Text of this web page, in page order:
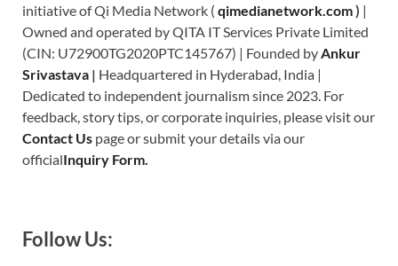
initiative of Qi Media Network ( qimedianetwork.com) |
Owned and operated by QITA IT Services Private Limited
(CIN: U72900TG2020PTC145767) | Founded by Ankur
Srivastava | Headquartered in Hyderabad, India |
Dedicated to independent journalism since 2023. For
feedback, story tips, or corporate inquiries, please visit our
Contact Us page or submit your details via our
officialInquiry Form.
Follow Us: